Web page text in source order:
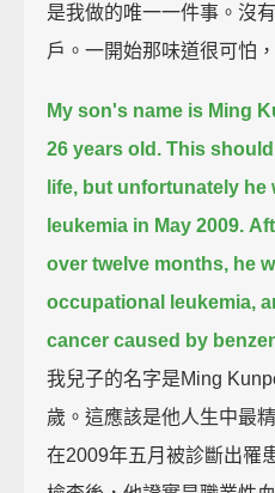
是我做的唯一一件事。沒
戶。一開始那味道很可怕
My son's name is Ming
26 years old. This
life, but unfortunately
leukemia in May 2009.
over twelve months, he
occupational leukemia,
cancer caused by
我兒子的名字是Ming
歲。這應該是他人生中最
在2009年五月被診斷出罹